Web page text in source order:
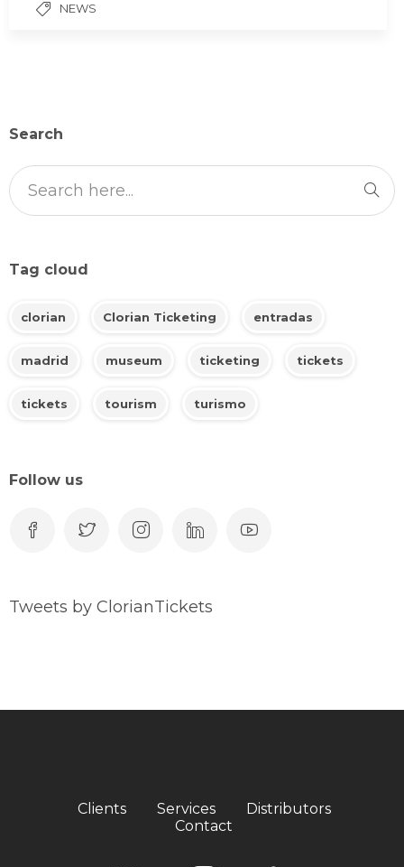
NEWS
Search
Tag cloud
clorian Clorian Ticketing entradas
madrid museum ticketing tickets
tickets tourism turismo
Follow us
Tweets by ClorianTickets
Clients Services
Distributors
Contact